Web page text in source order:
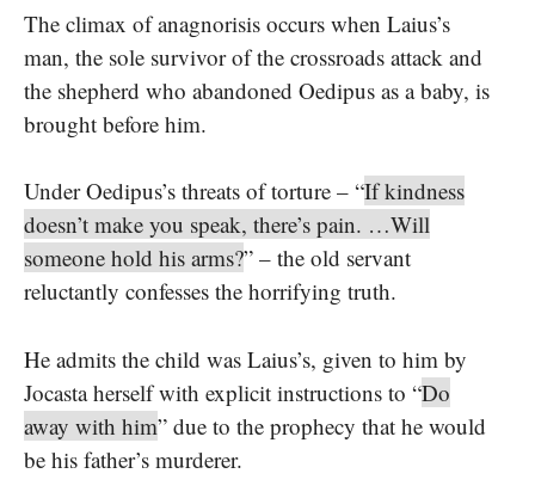
The climax of anagnorisis occurs when Laius’s
man, the sole survivor of the crossroads attack and
the shepherd who abandoned Oedipus as a baby, is
brought before him.
Under Oedipus’s threats of torture – “If kindness
doesn’t make you speak, there’s pain. …Will
someone hold his arms?” – the old servant
reluctantly confesses the horrifying truth.
He admits the child was Laius’s, given to him by
Jocasta herself with explicit instructions to “Do
away with him” due to the prophecy that he would
be his father’s murderer.